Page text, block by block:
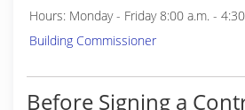
Hours: Monday - Friday 8:00 a.m. -
Building Commissioner
Before Signing a